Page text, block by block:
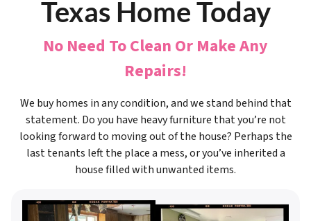
Texas Home Today
No Need To Clean Or Make Any
Repairs!
We buy homes in any condition, and we stand behind that
statement. Do you have heavy furniture that you’re not
looking forward to moving out of the house? Perhaps the
last tenants left the place a mess, or you’ve inherited a
house filled with unwanted items.